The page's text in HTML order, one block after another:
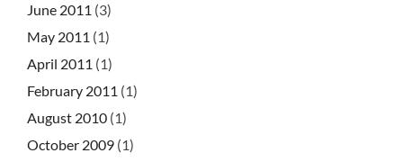
June 2011 (3)
May 2011 (1)
April 2011 (1)
February 2011 (1)
August 2010 (1)
October 2009 (1)